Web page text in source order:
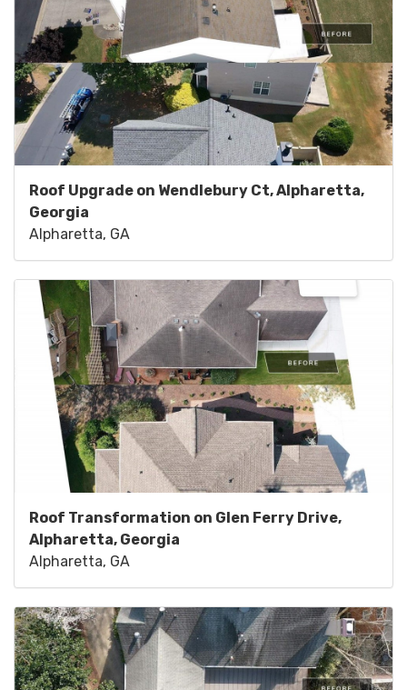
Roof Upgrade on Wendlebury Ct, Alpharetta,
Georgia
Alpharetta, GA
Roof Transformation on Glen Ferry Drive,
Alpharetta, Georgia
Alpharetta, GA